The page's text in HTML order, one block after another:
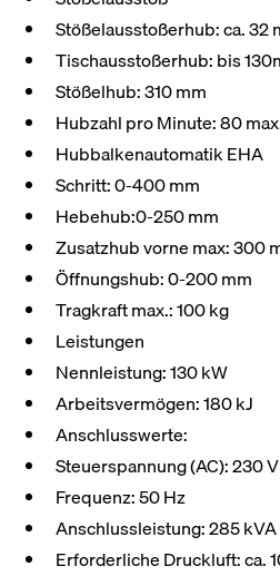
Stößelausstoßerhub: ca. 32
Tischausstoßerhub: bis
Stößelhub: 310 mm
Hubzahl pro Minute: 80
Hubbalkenautomatik EHA
Schritt: 0-400 mm
Hebehub:0-250 mm
Zusatzhub vorne max: 300
Öffnungshub: 0-200 mm
Tragkraft max.: 100 kg
Leistungen
Nennleistung: 130 kW
Arbeitsvermögen: 180 kJ
Anschlusswerte:
Steuerspannung (AC): 230 V
Frequenz: 50 Hz
Anschlussleistung: 285 kVA
Erforderliche Druckluft: ca.